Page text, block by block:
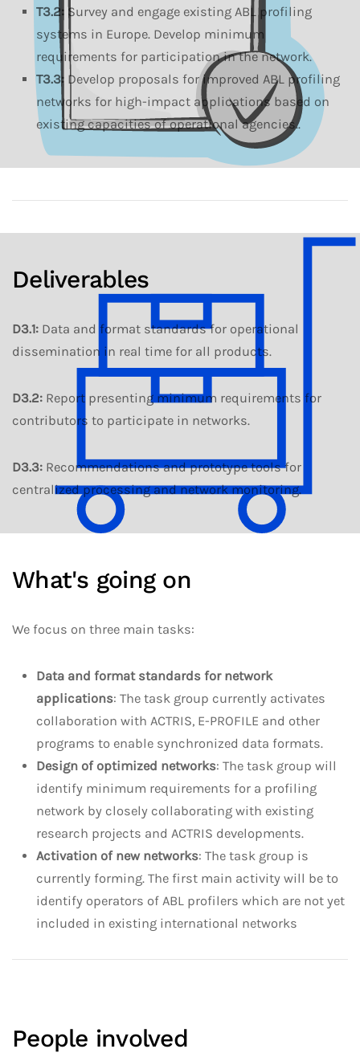
T3.2: Survey and engage existing ABL profiling
systems in Europe. Develop minimum
requirements for participation in the network.
T3.3: Develop proposals for improved ABL profiling
networks for high-impact applications based on
existing capacities of operational agencies..
Deliverables
D3.1: Data and format standards for operational
dissemination in real time for all products.
D3.2: Report presenting minimum requirements for
contributors to participate in networks.
D3.3: Recommendations and prototype tools for
centralized processing and network monitoring.
What's going on
We focus on three main tasks:
Data and format standards for network
applications: The task group currently activates
collaboration with ACTRIS, E-PROFILE and other
programs to enable synchronized data formats.
Design of optimized networks: The task group will
identify minimum requirements for a profiling
network by closely collaborating with existing
research projects and ACTRIS developments.
Activation of new networks: The task group is
currently forming. The first main activity will be to
identify operators of ABL profilers which are not yet
included in existing international networks
People involved